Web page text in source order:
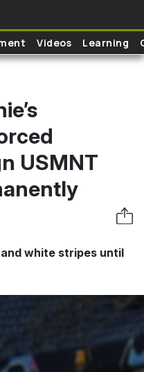
Videos Learning
USMNT
white stripes until